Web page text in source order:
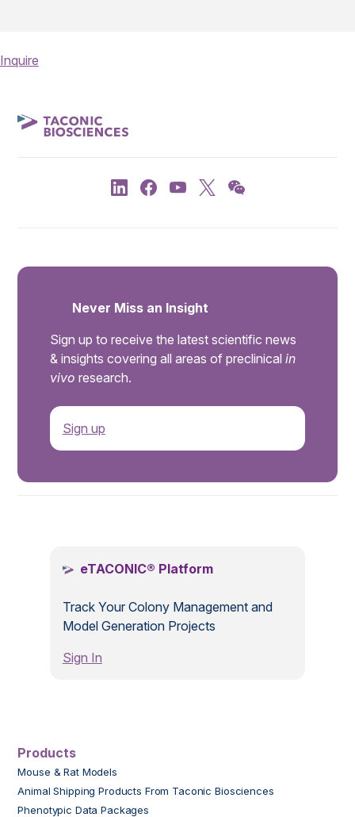
Inquire
Never Miss an Insight
Sign up to receive the latest scientific news
& insights covering all areas of preclinical in
vivo research.
Sign up
eTACONIC® Platform
Track Your Colony Management and
Model Generation Projects
Sign In
Products
Mouse & Rat Models
Animal Shipping Products From Taconic Biosciences
Phenotypic Data Packages